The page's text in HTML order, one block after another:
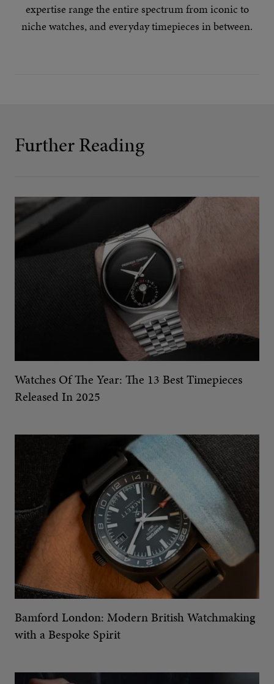
expertise range the entire spectrum from iconic to
niche watches, and everyday timepieces in between.
Further Reading
Watches Of The Year: The 13 Best Timepieces
Released In 2025
Bamford London: Modern British Watchmaking
with a Bespoke Spirit